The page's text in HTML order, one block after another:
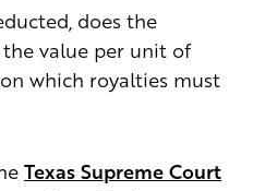
does the
value per unit of
which royalties must
Texas Supreme Court